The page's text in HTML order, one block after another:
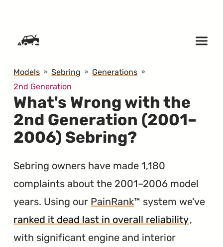
Models Sebring
Generations
2nd Generation
What's Wrong with the
2nd Generation (2001–
2006) Sebring?
Sebring owners have made 1,180
complaints about the 2001–2006 model
years. Using our PainRank™ system we've
ranked it dead last in overall reliability,
with significant engine and interior